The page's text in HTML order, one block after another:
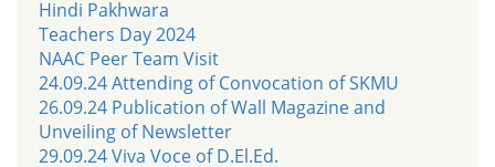
Hindi Pakhwara
Teachers Day 2024
NAAC Peer Team Visit
24.09.24 Attending of Convocation of SKMU
26.09.24 Publication of Wall Magazine and
Unveiling of Newsletter
29.09.24 Viva Voce of D.El.Ed.